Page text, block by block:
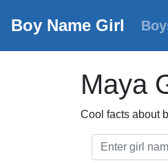
Boy Name Girl
Maya
Cool facts about